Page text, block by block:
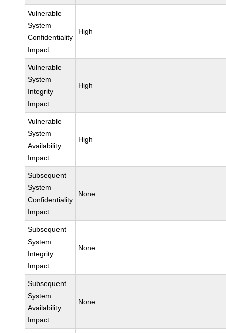
Vulnerable
System
Confidentiality
Impact
High
Vulnerable
System
Integrity
Impact
High
Vulnerable
System
Availability
Impact
High
Subsequent
System
Confidentiality
Impact
None
Subsequent
System
Integrity
Impact
None
Subsequent
System
Availability
Impact
None